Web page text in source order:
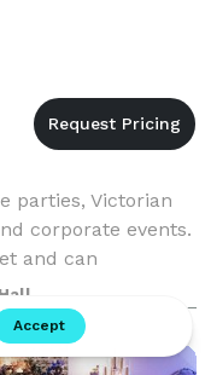
parties, Victorian
corporate events.
and can
Basic Hall is
up